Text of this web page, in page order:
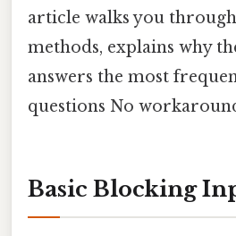
article walks you
methods, explains why
answers the most
questions No
Basic Blocking